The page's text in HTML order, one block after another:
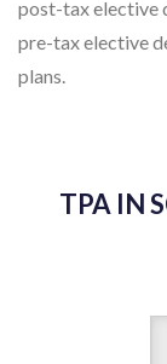
post-tax elective
pre-tax elective
plans.
TPA IN